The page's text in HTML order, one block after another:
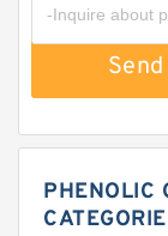
PHENOLIC